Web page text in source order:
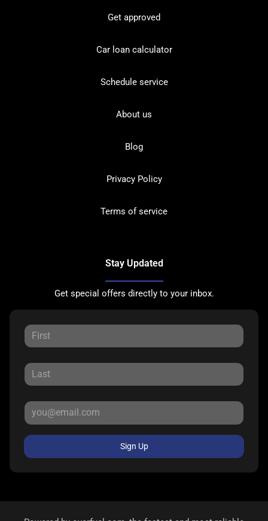
Get approved
Car loan calculator
Schedule service
About us
Blog
Privacy Policy
Terms of service
Stay Updated
Get special offers directly to your inbox.
Sign Up